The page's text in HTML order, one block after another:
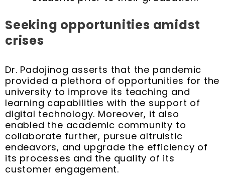
Seeking opportunities amidst
crises
Dr. Padojinog asserts that the pandemic
provided a plethora of opportunities for the
university to improve its teaching and
learning capabilities with the support of
digital technology. Moreover, it also
enabled the academic community to
collaborate further, pursue altruistic
endeavors, and upgrade the efficiency of
its processes and the quality of its
customer engagement.